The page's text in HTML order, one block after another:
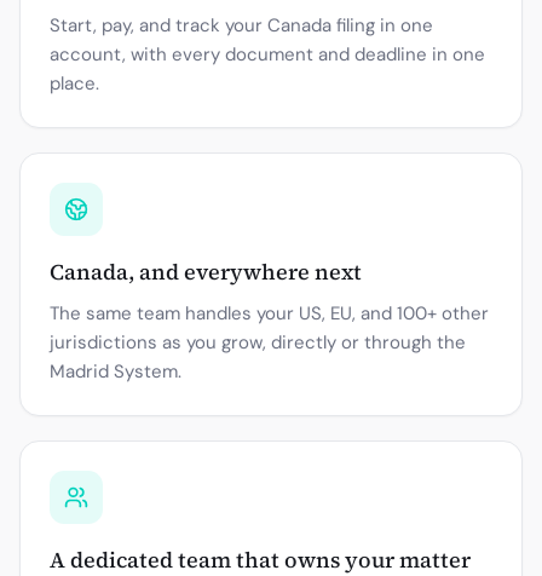
Start, pay, and track your Canada filing in one
account, with every document and deadline in one
place.
Canada, and everywhere next
The same team handles your US, EU, and 100+ other
jurisdictions as you grow, directly or through the
Madrid System.
A dedicated team that owns your matter